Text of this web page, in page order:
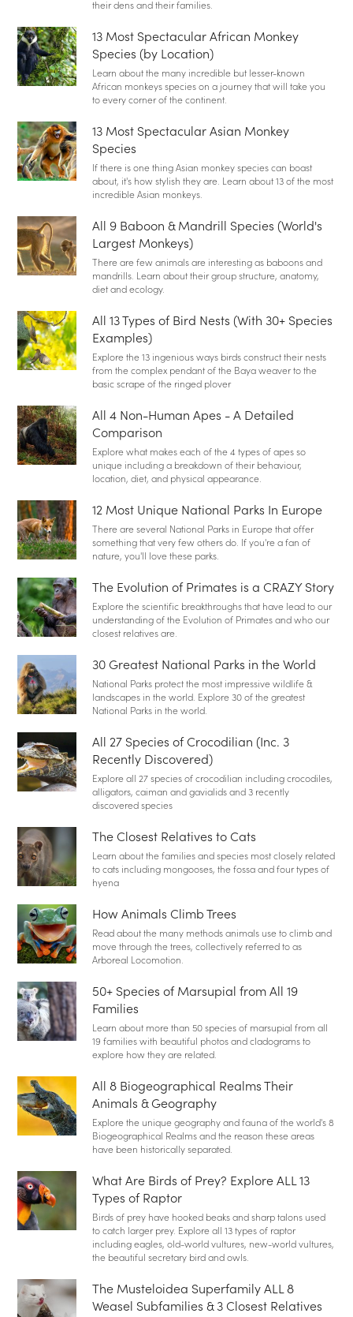
their dens and their families.
13 Most Spectacular African Monkey
Species (by Location)
Learn about the many incredible but lesser-known
African monkeys species on a journey that will take you
to every corner of the continent.
13 Most Spectacular Asian Monkey
Species
If there is one thing Asian monkey species can boast
about, it's how stylish they are. Learn about 13 of the most
incredible Asian monkeys.
All 9 Baboon & Mandrill Species (World's
Largest Monkeys)
There are few animals are interesting as baboons and
mandrills. Learn about their group structure, anatomy,
diet and ecology.
All 13 Types of Bird Nests (With 30+ Species
Examples)
Explore the 13 ingenious ways birds construct their nests
from the complex pendant of the Baya weaver to the
basic scrape of the ringed plover
All 4 Non-Human Apes - A Detailed
Comparison
Explore what makes each of the 4 types of apes so
unique including a breakdown of their behaviour,
location, diet, and physical appearance.
12 Most Unique National Parks In Europe
There are several National Parks in Europe that offer
something that very few others do. If you're a fan of
nature, you'll love these parks.
The Evolution of Primates is a CRAZY Story
Explore the scientific breakthroughs that have lead to our
understanding of the Evolution of Primates and who our
closest relatives are.
30 Greatest National Parks in the World
National Parks protect the most impressive wildlife &
landscapes in the world. Explore 30 of the greatest
National Parks in the world.
All 27 Species of Crocodilian (Inc. 3
Recently Discovered)
Explore all 27 species of crocodilian including crocodiles,
alligators, caiman and gavialids and 3 recently
discovered species
The Closest Relatives to Cats
Learn about the families and species most closely related
to cats including mongooses, the fossa and four types of
hyena
How Animals Climb Trees
Read about the many methods animals use to climb and
move through the trees, collectively referred to as
Arboreal Locomotion.
50+ Species of Marsupial from All 19
Families
Learn about more than 50 species of marsupial from all
19 families with beautiful photos and cladograms to
explore how they are related.
All 8 Biogeographical Realms Their
Animals & Geography
Explore the unique geography and fauna of the world's 8
Biogeographical Realms and the reason these areas
have been historically separated.
What Are Birds of Prey? Explore ALL 13
Types of Raptor
Birds of prey have hooked beaks and sharp talons used
to catch larger prey. Explore all 13 types of raptor
including eagles, old-world vultures, new-world vultures,
the beautiful secretary bird and owls.
The Musteloidea Superfamily ALL 8
Weasel Subfamilies & 3 Closest Relatives